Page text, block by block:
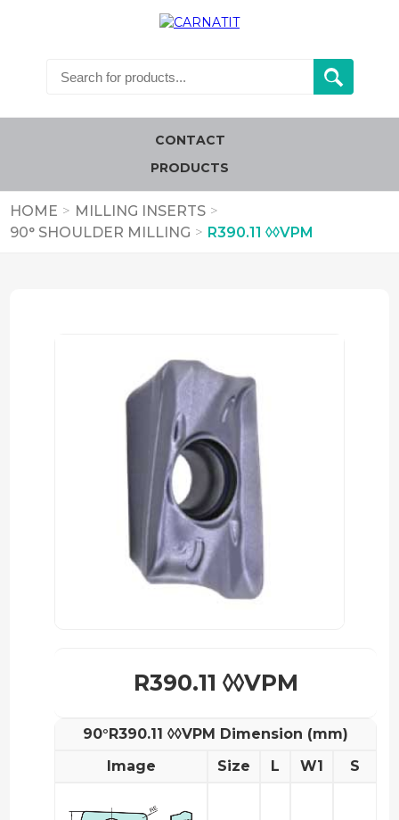
CONTACT
PRODUCTS
HOME > MILLING INSERTS >
90° SHOULDER MILLING > R390.11 ◊◊VPM
R390.11 ◊◊VPM
90°R390.11 ◊◊VPM Dimension (mm)
Image
Size L W1 S